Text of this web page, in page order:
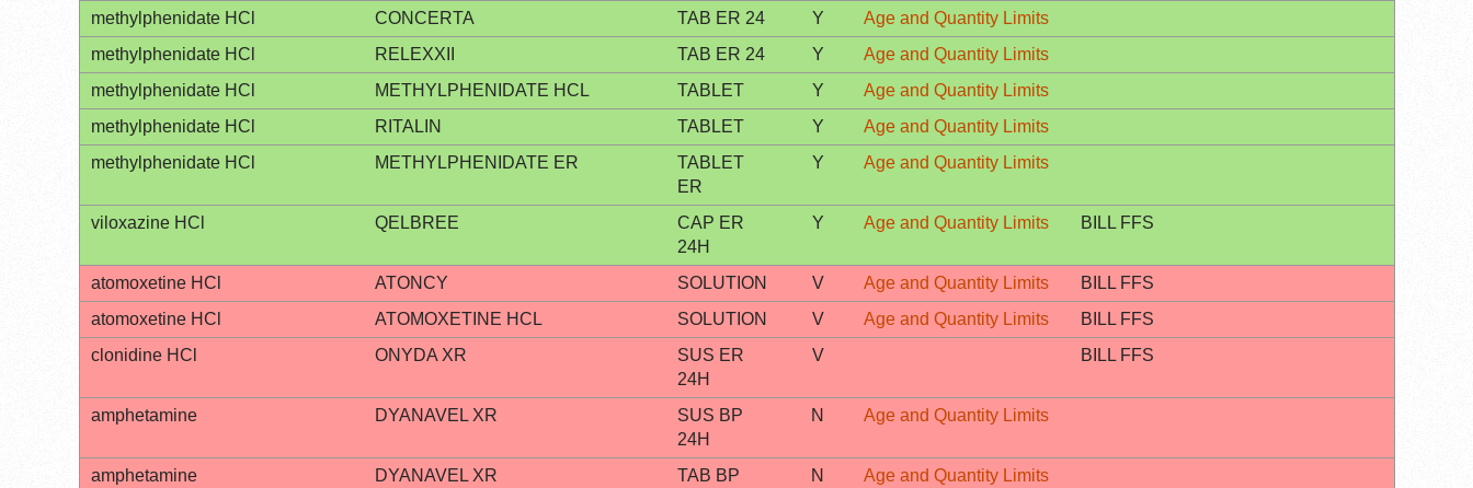
methylphenidate HCl
CONCERTA TAB ER 24 Y
Age and Quantity Limits
methylphenidate HCl
RELEXXII TAB ER 24 Y
Age and Quantity Limits
methylphenidate HCl
METHYLPHENIDATE HCL TABLET Y
Age and Quantity Limits
methylphenidate HCl
RITALIN TABLET Y
Age and Quantity Limits
methylphenidate HCl
METHYLPHENIDATE ER
TABLET
ER
Y Age and Quantity Limits
viloxazine HCl QELBREE
CAP ER
24H
Y Age and Quantity Limits BILL FFS
atomoxetine HCl ATONCY SOLUTION V Age and Quantity Limits
BILL FFS
atomoxetine HCl
ATOMOXETINE HCL SOLUTION V Age and Quantity Limits
BILL FFS
clonidine HCl
ONYDA XR
SUS ER
24H
V BILL FFS
amphetamine DYANAVEL XR
SUS BP
24H
N Age and Quantity Limits
amphetamine DYANAVEL XR
TAB BP
N Age and Quantity Limits